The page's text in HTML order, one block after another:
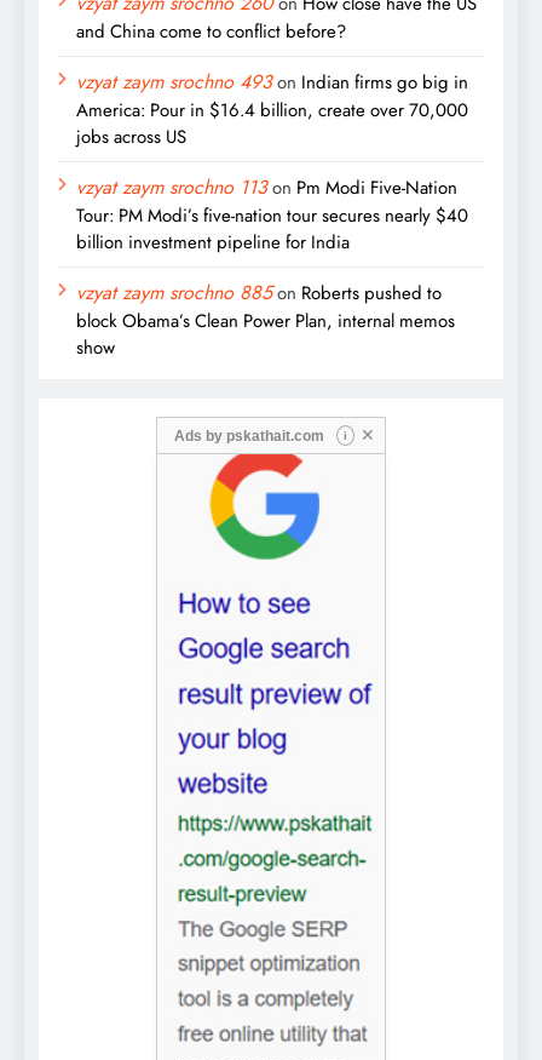
and China come to conflict before?
vzyat zaym srochno 493on Indian firms go big in
America: Pour in $16.4 billion, create over 70,000
jobs across US
vzyat zaym srochno 113on Pm Modi Five-Nation
Tour: PM Modi’s five-nation tour secures nearly $40
billion investment pipeline for India
vzyat zaym srochno 885on Roberts pushed to
block Obama’s Clean Power Plan, internal memos
show
Ads by pskathait.com i ✕